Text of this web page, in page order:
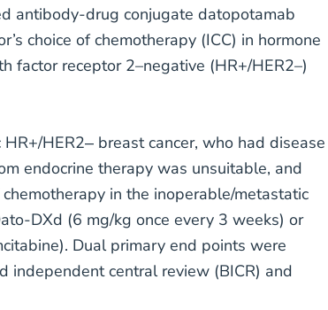
antibody-drug conjugate datopotamab
choice of chemotherapy (ICC) in hormone
factor receptor 2–negative (HR+/HER2–)
HER2‒ breast cancer, who had disease
endocrine therapy was unsuitable, and
in the inoperable/metastatic
DXd (6 mg/kg once every 3 weeks) or
Dual primary end points were
independent central review (BICR) and